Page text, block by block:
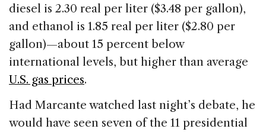
diesel is 2.30 real per liter ($3.48 per gallon),
and ethanol is 1.85 real per liter ($2.80 per
gallon)—about 15 percent below
international levels, but higher than average
U.S. gas prices.
Had Marcante watched last night’s debate, he
would have seen seven of the 11 presidential